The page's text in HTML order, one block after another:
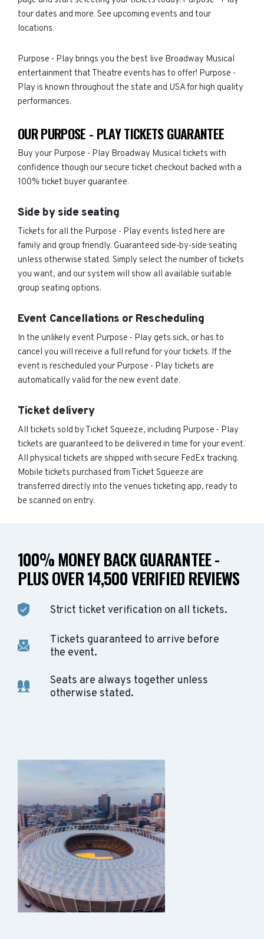
tour dates and more. See upcoming events and tour
locations.
Purpose - Play brings you the best live Broadway Musical
entertainment that Theatre events has to offer! Purpose -
Play is known throughout the state and USA for high quality
performances.
OUR PURPOSE - PLAY TICKETS GUARANTEE
Buy your Purpose - Play Broadway Musical tickets with
confidence though our secure ticket checkout backed with a
100% ticket buyer guarantee.
Side by side seating
Tickets for all the Purpose - Play events listed here are
family and group friendly. Guaranteed side-by-side seating
unless otherwise stated. Simply select the number of tickets
you want, and our system will show all available suitable
group seating options.
Event Cancellations or Rescheduling
In the unlikely event Purpose - Play gets sick, or has to
cancel you will receive a full refund for your tickets. If the
event is rescheduled your Purpose - Play tickets are
automatically valid for the new event date.
Ticket delivery
All tickets sold by Ticket Squeeze, including Purpose - Play
tickets are guaranteed to be delivered in time for your event.
All physical tickets are shipped with secure FedEx tracking.
Mobile tickets purchased from Ticket Squeeze are
transferred directly into the venues ticketing app, ready to
be scanned on entry.
100% MONEY BACK GUARANTEE -
PLUS OVER 14,500 VERIFIED REVIEWS
Strict ticket verification on all tickets.
Tickets guaranteed to arrive before
the event.
Seats are always together unless
otherwise stated.